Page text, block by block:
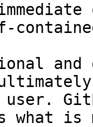
and
user.
what